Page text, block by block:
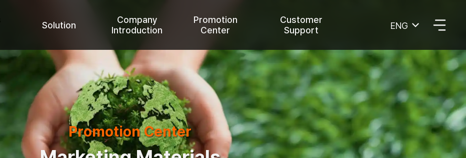
Solution
Company
Introduction
Promotion
Center
Customer
Support
ENG
Promotion Center